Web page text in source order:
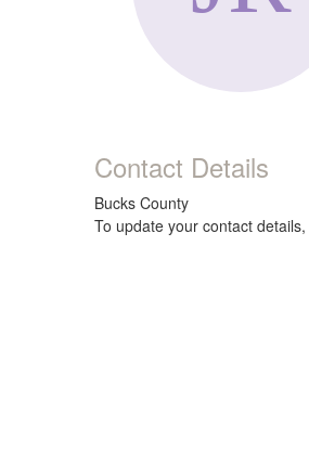
Contact Details
Bucks County
To update your contact details,